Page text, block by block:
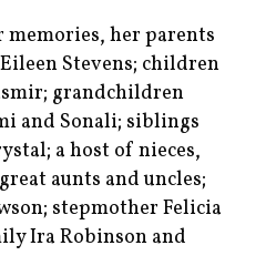
memories, her parents
Stevens; children
grandchildren
and Sonali; siblings
a host of nieces,
aunts and uncles;
stepmother Felicia
Ira Robinson and